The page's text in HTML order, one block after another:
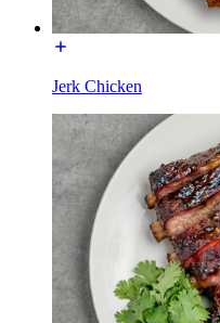
Jerk Chicken